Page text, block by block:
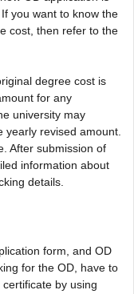
you want to know the
cost, then refer to the
degree cost is
for any
university may
yearly revised amount.
After submission of
information about
details.
form, and OD
for the OD, have to
by using